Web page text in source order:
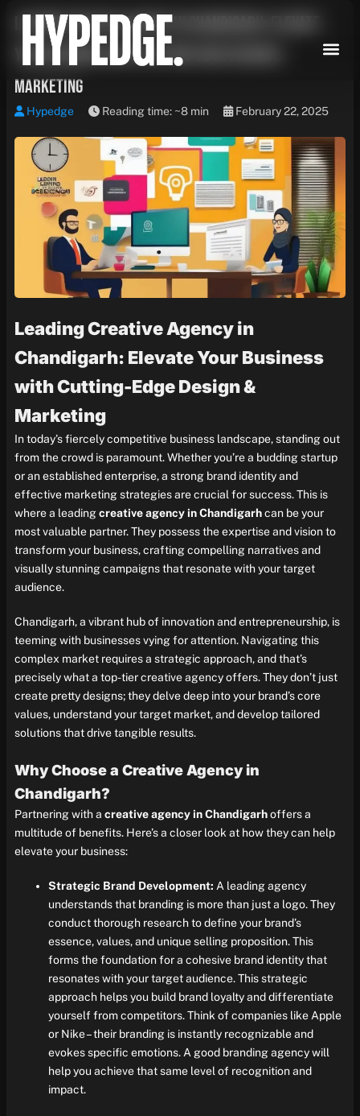
content
Leading Creative Agency in Chandigarh: Elevate
Your Business with Cutting-Edge Design &
Marketing
Hypedge Reading time: ~8 min February 22, 2025
Leading Creative Agency in
Chandigarh: Elevate Your Business
with Cutting-Edge Design &
Marketing
In today’s fiercely competitive business landscape, standing out
from the crowd is paramount. Whether you’re a budding startup
or an established enterprise, a strong brand identity and
effective marketing strategies are crucial for success. This is
where a leadingcreative agency in Chandigarhcan be your
most valuable partner. They possess the expertise and vision to
transform your business, crafting compelling narratives and
visually stunning campaigns that resonate with your target
audience.
Chandigarh, a vibrant hub of innovation and entrepreneurship, is
teeming with businesses vying for attention. Navigating this
complex market requires a strategic approach, and that’s
precisely what a top-tier creative agency offers. They don’t just
create pretty designs; they delve deep into your brand’s core
values, understand your target market, and develop tailored
solutions that drive tangible results.
Why Choose a Creative Agency in
Chandigarh?
Partnering with a creative agency in Chandigarhoffers a
multitude of benefits. Here’s a closer look at how they can help
elevate your business:
Strategic Brand Development: A leading agency
understands that branding is more than just a logo. They
conduct thorough research to define your brand’s
essence, values, and unique selling proposition. This
forms the foundation for a cohesive brand identity that
resonates with your target audience. This strategic
approach helps you build brand loyalty and differentiate
yourself from competitors. Think of companies like Apple
or Nike – their branding is instantly recognizable and
evokes specific emotions. A good branding agency will
help you achieve that same level of recognition and
impact.